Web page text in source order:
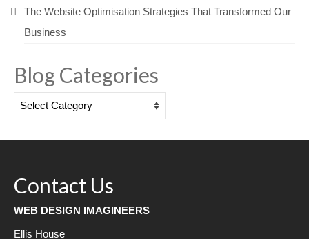
The Website Optimisation Strategies That Transformed Our
Business
Blog Categories
Blog
Contact Us
WEB DESIGN IMAGINEERS
Ellis House